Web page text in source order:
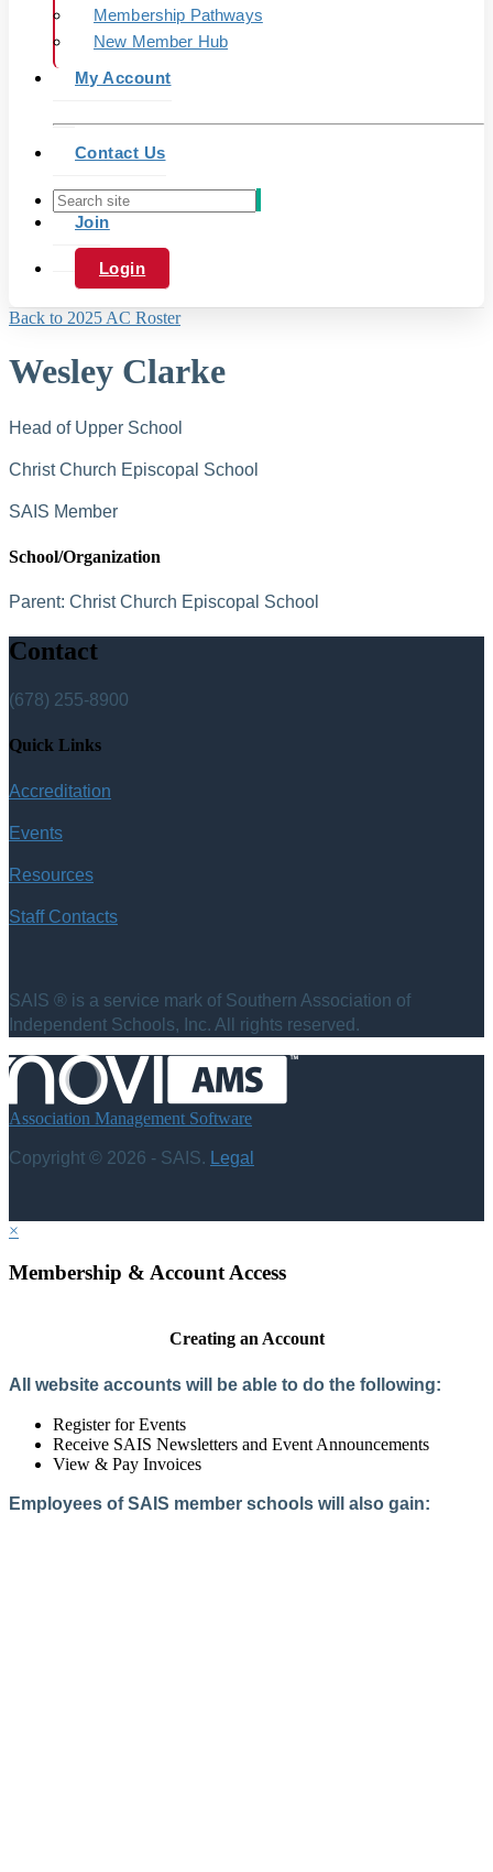
Membership Pathways
New Member Hub
My Account
Contact Us
Join
Login
Back to 2025 AC Roster
Wesley Clarke
Head of Upper School
Christ Church Episcopal School
SAIS Member
School/Organization
Parent: Christ Church Episcopal School
Contact
(678) 255-8900
Quick Links
Accreditation
Events
Resources
Staff Contacts
SAIS ® is a service mark of Southern Association of
Independent Schools, Inc. All rights reserved.
Association Management Software
Copyright © 2026 - SAIS. Legal
×
Membership & Account Access
Creating an Account
All website accounts will be able to do the following:
Register for Events
Receive SAIS Newsletters and Event Announcements
View & Pay Invoices
Employees of SAIS member schools will also gain: